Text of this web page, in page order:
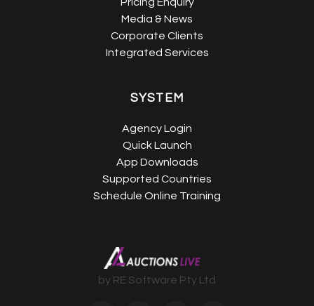
Media & News
Corporate Clients
Integrated Services
SYSTEM
Agency Login
Quick Launch
App Downloads
Supported Countries
Schedule Online Training
by RE Software Pty Ltd